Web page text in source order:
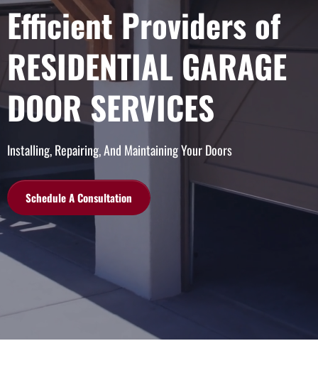
Efficient Providers of
RESIDENTIAL GARAGE
DOOR SERVICES
Installing, Repairing, And Maintaining Your Doors
Schedule A Consultation